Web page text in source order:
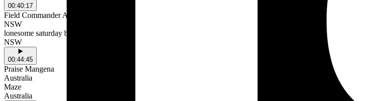
00:40:17
Field Commander Ali
NSW
lonesome saturday bed
NSW
00:44:45
Praise Mangena
Australia
Maze
Australia